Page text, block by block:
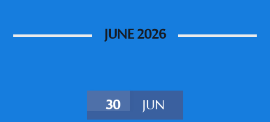
JUNE 2026
30 JUN